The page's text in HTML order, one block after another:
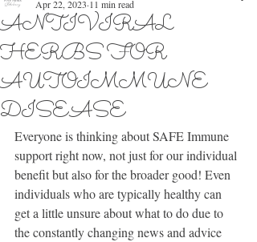
ANTIVIRAL
HERBS FOR
AUTOIMMUNE
DISEASE
Apr 22, 2023 11 min read
Everyone is thinking about SAFE Immune
support right now, not just for our individual
benefit but also for the broader good! Even
individuals who are typically healthy can
get a little unsure about what to do due to
the constantly changing news and advice